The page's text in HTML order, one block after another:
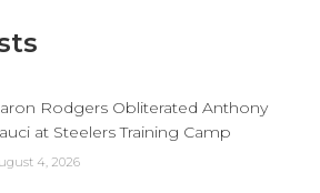
Rodgers Obliterated Anthony
at Steelers Training Camp
4, 2026